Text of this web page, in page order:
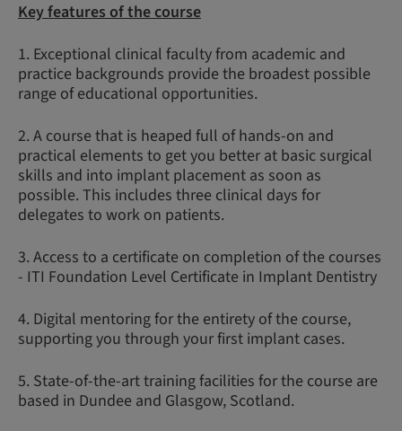
Key features of the course
1. Exceptional clinical faculty from academic and
practice backgrounds provide the broadest possible
range of educational opportunities.
2. A course that is heaped full of hands-on and
practical elements to get you better at basic surgical
skills and into implant placement as soon as
possible. This includes three clinical days for
delegates to work on patients.
3. Access to a certificate on completion of the courses
- ITI Foundation Level Certificate in Implant Dentistry
4. Digital mentoring for the entirety of the course,
supporting you through your first implant cases.
5. State-of-the-art training facilities for the course are
based in Dundee and Glasgow, Scotland.